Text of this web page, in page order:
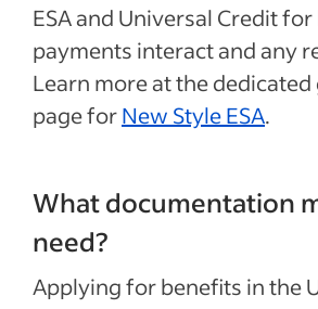
ESA and Universal Credit
payments interact and any
Learn more at the
page forNew Style ESA.
What documentation
need?
Applying for benefits in the